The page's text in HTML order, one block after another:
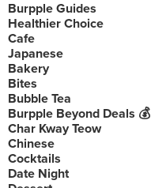
Burpple Guides
Healthier Choice
Cafe
Japanese
Bakery
Bites
Bubble Tea
Burpple Beyond Deals 💰
Char Kway Teow
Chinese
Cocktails
Date Night